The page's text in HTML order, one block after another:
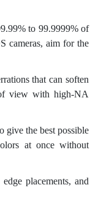
to 99.9999% of
cameras, aim for the
that can soften
view with high-NA
give the best possible
at once without
placements, and